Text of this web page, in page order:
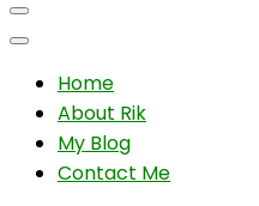
Home
About Rik
My Blog
Contact Me